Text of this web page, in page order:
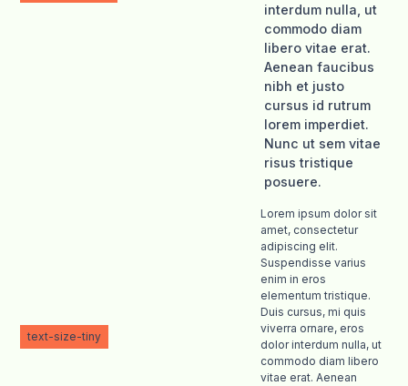
interdum nulla, ut
commodo diam
libero vitae erat.
Aenean faucibus
nibh et justo
cursus id rutrum
lorem imperdiet.
Nunc ut sem vitae
risus tristique
posuere.
text-size-tiny
Lorem ipsum dolor sit
amet, consectetur
adipiscing elit.
Suspendisse varius
enim in eros
elementum tristique.
Duis cursus, mi quis
viverra ornare, eros
dolor interdum nulla, ut
commodo diam libero
vitae erat. Aenean